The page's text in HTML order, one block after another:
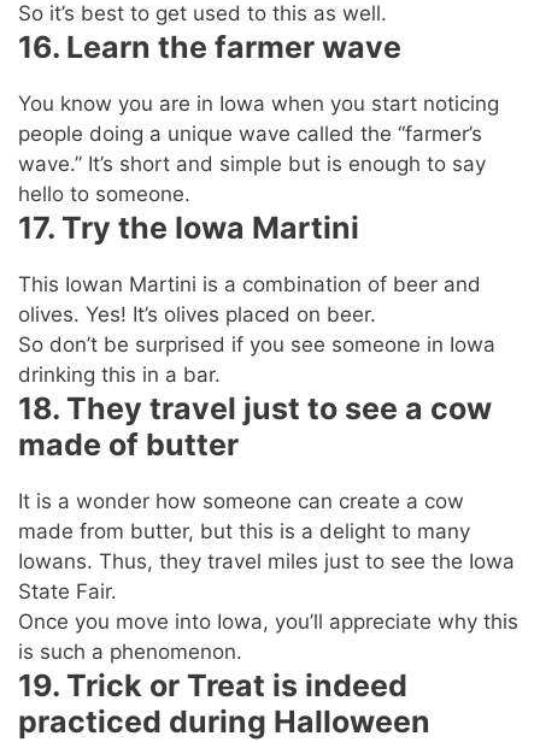
So it’s best to get used to this as well.
16. Learn the farmer wave
You know you are in Iowa when you start noticing
people doing a unique wave called the “farmer’s
wave.” It’s short and simple but is enough to say
hello to someone.
17. Try the Iowa Martini
This Iowan Martini is a combination of beer and
olives. Yes! It’s olives placed on beer.
So don’t be surprised if you see someone in Iowa
drinking this in a bar.
18. They travel just to see a cow
made of butter
It is a wonder how someone can create a cow
made from butter, but this is a delight to many
Iowans. Thus, they travel miles just to see the Iowa
State Fair.
Once you move into Iowa, you’ll appreciate why this
is such a phenomenon.
19. Trick or Treat is indeed
practiced during Halloween